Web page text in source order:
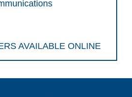
AVAILABLE ONLINE